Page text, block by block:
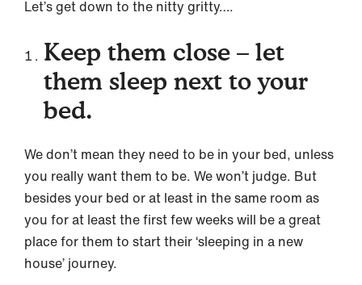
Let’s get down to the nitty gritty….
Keep them close – let
them sleep next to your
bed.
We don’t mean they need to be in your bed, unless
you really want them to be. We won’t judge. But
besides your bed or at least in the same room as
you for at least the first few weeks will be a great
place for them to start their ‘sleeping in a new
house’ journey.